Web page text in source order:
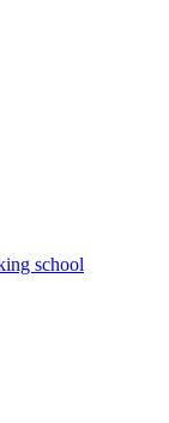
school